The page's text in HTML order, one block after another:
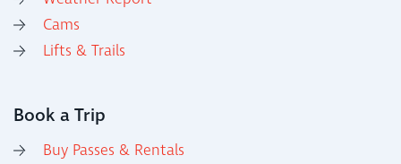
Cams
Lifts & Trails
Book a Trip
Buy Passes & Rentals